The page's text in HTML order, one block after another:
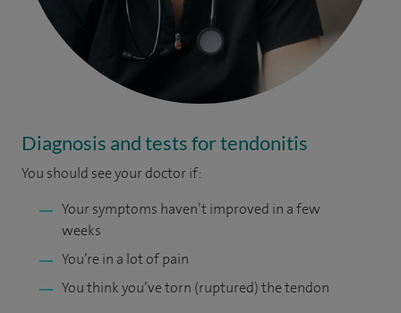
Diagnosis and tests for tendonitis
You should see your doctor if:
Your symptoms haven’t improved in a few
weeks
You’re in a lot of pain
You think you’ve torn (ruptured) the tendon